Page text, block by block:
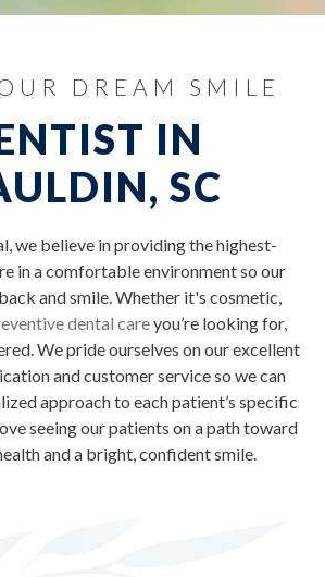
DREAM SMILE
IN
SC
we believe in providing the highest-
in a comfortable environment so our
and smile. Whether it's cosmetic,
dental careyou’re looking for,
We pride ourselves on our excellent
and customer service so we can
approach to each patient’s specific
seeing our patients on a path toward
and a bright, confident smile.